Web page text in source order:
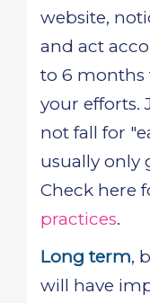
website,
and act
to 6 months
your efforts.
not fall for
usually only
Check here
practices.
Long term,
will have